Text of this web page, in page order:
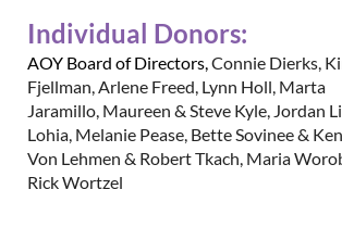
Individual Donors:
AOY Board of Directors,Connie Dierks,
Fjellman,Arlene Freed, Lynn Holl, Marta
Jaramillo, Maureen & Steve Kyle, Jordan
Lohia, Melanie Pease, Bette Sovinee &
Von Lehmen & Robert Tkach, Maria
Rick Wortzel